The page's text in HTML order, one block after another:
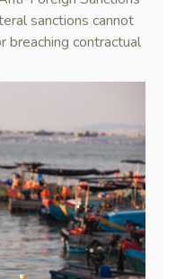
sanctions cannot
breaching contractual